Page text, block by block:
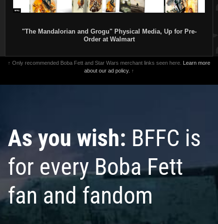
"The Mandalorian and Grogu" Physical Media, Up for Pre-
Order at Walmart
↑ Only recommended Boba Fett and Star Wars merchant links seen here. Learn more
about our ad policy. ↑
As you wish: BFFC is
for every Boba Fett
fan and fandom